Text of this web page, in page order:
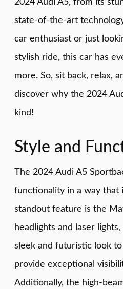
2024 Audi A5, from its
state-of-the-art
car enthusiast or just
stylish ride, this car has
more. So, sit back, relax,
discover why the 2024
kind!
Style and
The 2024 Audi A5
functionality in a way that
standout feature is the
headlights and laser
sleek and futuristic look
provide exceptional
Additionally, the high-